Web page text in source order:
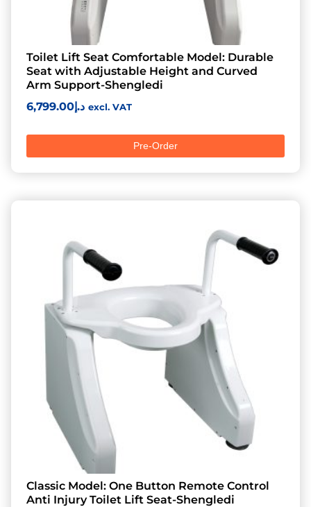
Toilet Lift Seat Comfortable Model: Durable
Seat with Adjustable Height and Curved
Arm Support-Shengledi
د.إ6,799.00 excl. VAT
Pre-Order
Classic Model: One Button Remote Control
Anti Injury Toilet Lift Seat-Shengledi